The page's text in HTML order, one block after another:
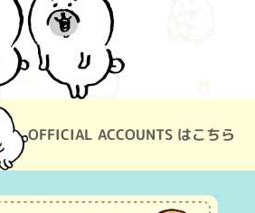
OFFICIAL ACCOUNTS はこちら